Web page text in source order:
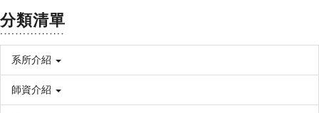
分類清單
系所介紹
師資介紹